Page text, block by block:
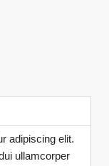
adipiscing elit.
ullamcorper